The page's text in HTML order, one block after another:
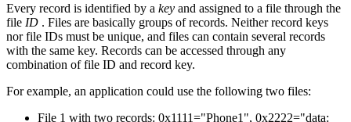
Every record is identified by a key and assigned to a file through the
file ID . Files are basically groups of records. Neither record keys
nor file IDs must be unique, and files can contain several records
with the same key. Records can be accessed through any
combination of file ID and record key.
For example, an application could use the following two files:
File 1 with two records: 0x1111="Phone1", 0x2222="data: